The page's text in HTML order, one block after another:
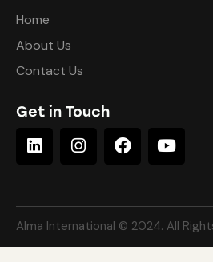
Home
About Us
Contact Us
Get in Touch
Alma International © 2024. All